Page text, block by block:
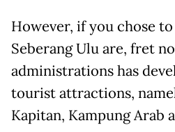
However, if you chose
Seberang Ulu are, fret
administrations has
tourist attractions,
Kapitan, Kampung Arab